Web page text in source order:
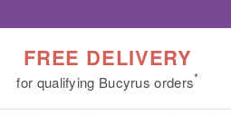
FREE DELIVERY
for qualifying Bucyrus orders*